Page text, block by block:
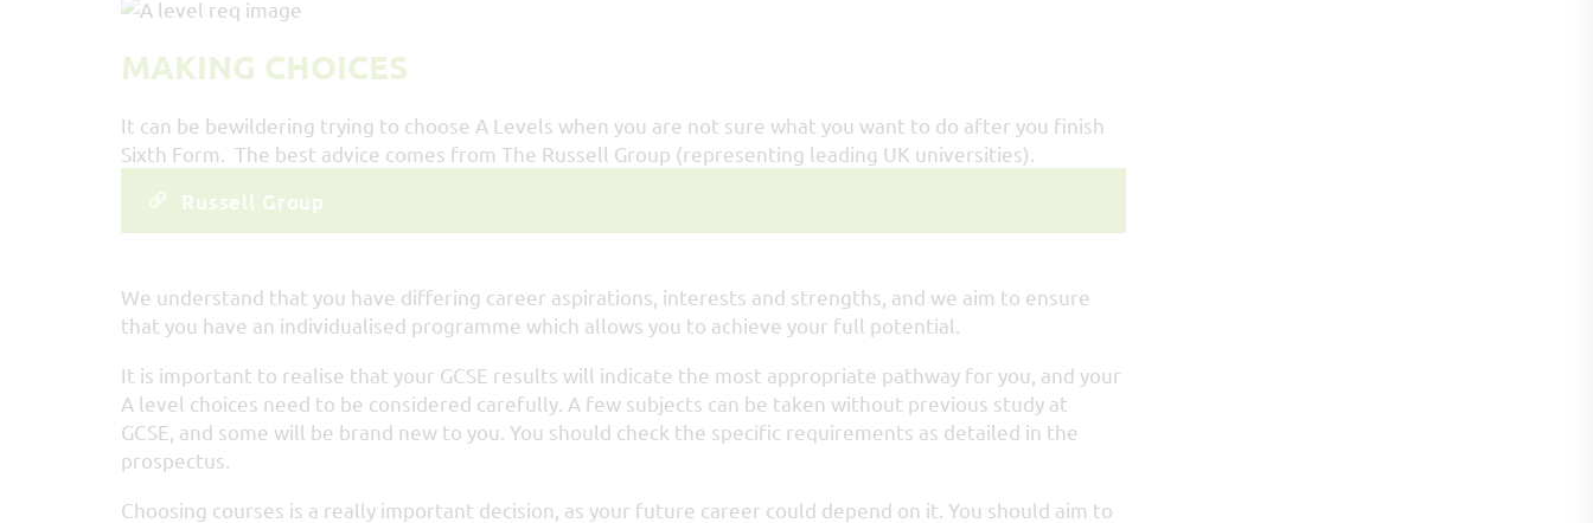
MAKING CHOICES
It can be bewildering trying to choose A Levels when you are not sure what you want to do after you finish
Sixth Form. The best advice comes from The Russell Group (representing leading UK universities).
Russell Group
We understand that you have differing career aspirations, interests and strengths, and we aim to ensure
that you have an individualised programme which allows you to achieve your full potential.
It is important to realise that your GCSE results will indicate the most appropriate pathway for you, and your
A level choices need to be considered carefully. A few subjects can be taken without previous study at
GCSE, and some will be brand new to you. You should check the specific requirements as detailed in the
prospectus.
Choosing courses is a really important decision, as your future career could depend on it. You should aim to